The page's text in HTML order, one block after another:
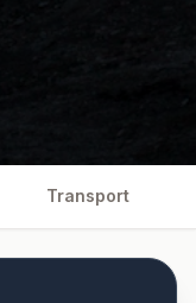
Transport